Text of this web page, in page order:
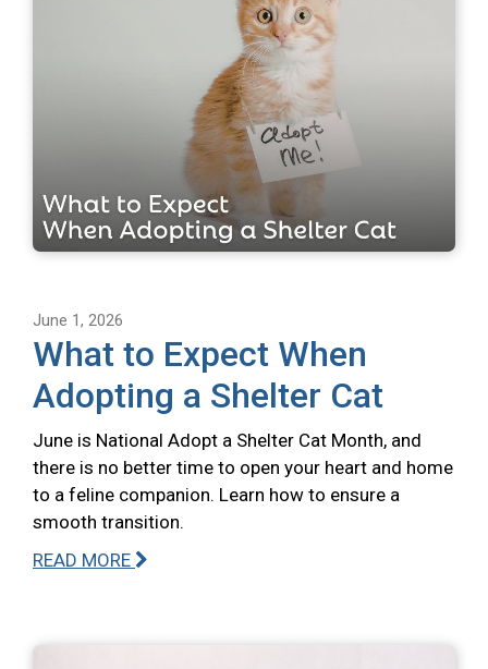
June 1, 2026
What to Expect When
Adopting a Shelter Cat
June is National Adopt a Shelter Cat Month, and
there is no better time to open your heart and home
to a feline companion. Learn how to ensure a
smooth transition.
READ MORE